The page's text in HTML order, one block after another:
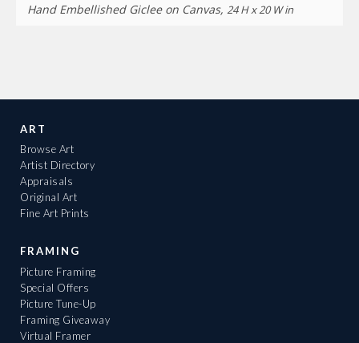
Hand Embellished Giclee on Canvas, 24 H x 20 W in
ART
Browse Art
Artist Directory
Appraisals
Original Art
Fine Art Prints
FRAMING
Picture Framing
Special Offers
Picture Tune-Up
Framing Giveaway
Virtual Framer